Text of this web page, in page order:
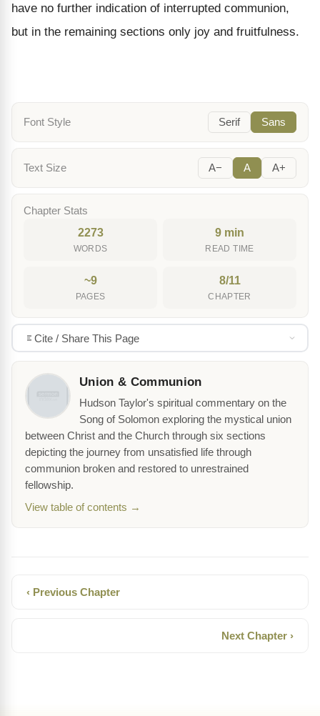
have no further indication of interrupted communion,
but in the remaining sections only joy and fruitfulness.
Font Style Serif Sans
Text Size A− A A+
Chapter Stats
2273
WORDS
9 min
READ TIME
~9
PAGES
8/11
CHAPTER
Cite / Share This Page
Union & Communion
Hudson Taylor's spiritual commentary on the
Song of Solomon exploring the mystical union
between Christ and the Church through six sections
depicting the journey from unsatisfied life through
communion broken and restored to unrestrained
fellowship.
View table of contents →
‹ Previous Chapter
Next Chapter ›